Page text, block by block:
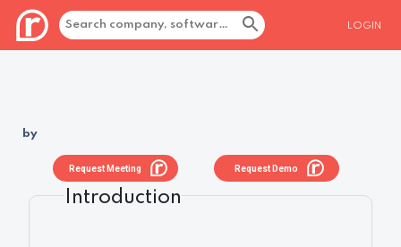
LOGIN
by
Request Demo
Request Meeting
Introduction